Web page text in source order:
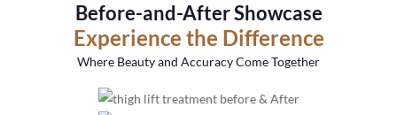
Before-and-After Showcase
Experience the Difference
Where Beauty and Accuracy Come Together